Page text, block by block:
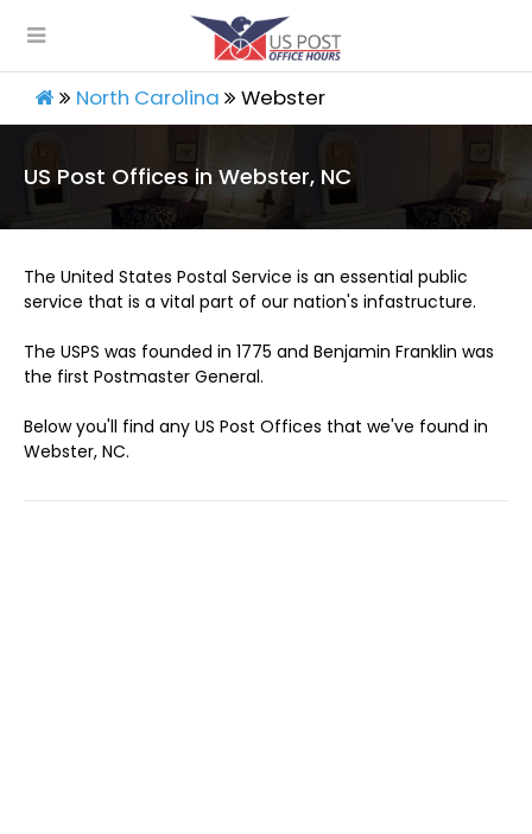
North Carolina Webster
US Post Offices in Webster, NC
The United States Postal Service is an essential public
service that is a vital part of our nation's infastructure.
The USPS was founded in 1775 and Benjamin Franklin was
the first Postmaster General.
Below you'll find any US Post Offices that we've found in
Webster, NC.